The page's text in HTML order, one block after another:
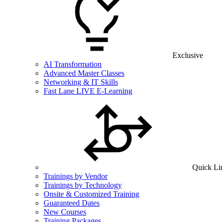
Exclusive
AI Transformation
Advanced Master Classes
Networking & IT Skills
Fast Lane LIVE E-Learning
Quick
Trainings by Vendor
Trainings by Technology
Onsite & Customized Training
Guaranteed Dates
New Courses